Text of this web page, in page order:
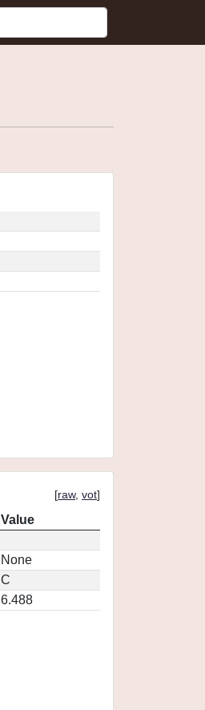
[raw, vot]
Value
None
C
6.488